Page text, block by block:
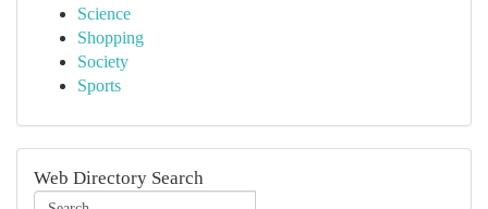
Science
Shopping
Society
Sports
Web Directory Search